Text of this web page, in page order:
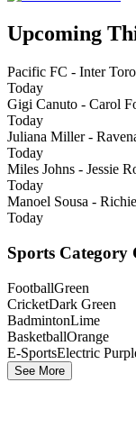
Upcoming
Pacific FC - Inter
Today
Gigi Canuto - Carol
Today
Juliana Miller -
Today
Miles Johns - Jessie
Today
Manoel Sousa -
Today
Sports Category
FootballGreen
CricketDark Green
BadmintonLime
BasketballOrange
E-SportsElectric
See More